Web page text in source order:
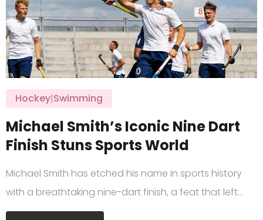
Hockey|Swimming
Michael Smith’s Iconic Nine Dart
Finish Stuns Sports World
Michael Smith has etched his name in sports history
with a breathtaking nine-dart finish, a feat that left…